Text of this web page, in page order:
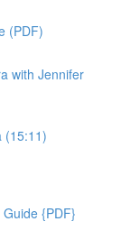
(PDF)
with Jennifer
(15:11)
{PDF}